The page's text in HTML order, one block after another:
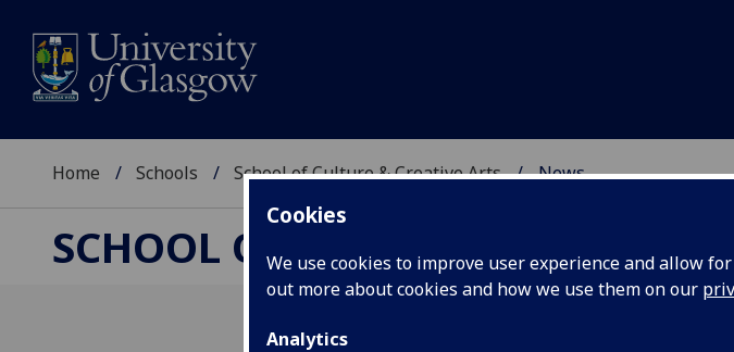
Cookies
We use cookies to improve user experience and allow
out more about cookies and how we use them on our
Analytics
Home Schools School of Culture & Creative Arts News
SCHOOL OF CULTURE &